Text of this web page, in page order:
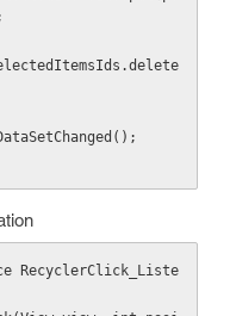
RecyclerClick_Liste